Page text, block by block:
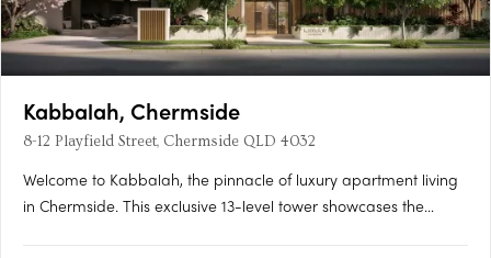
Kabbalah, Chermside
8-12 Playfield Street, Chermside QLD 4032
Welcome to Kabbalah, the pinnacle of luxury apartment living
in Chermside. This exclusive 13-level tower showcases the